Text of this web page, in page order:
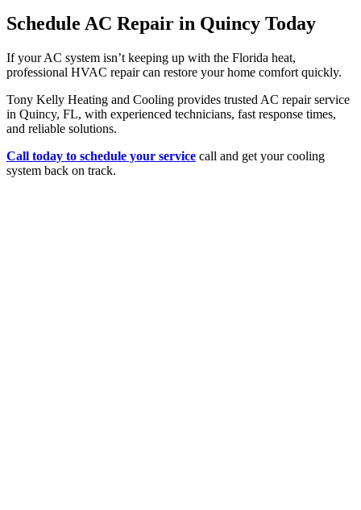
Schedule AC Repair in Quincy Today
If your AC system isn’t keeping up with the Florida heat,
professional HVAC repair can restore your home comfort quickly.
Tony Kelly Heating and Cooling provides trusted AC repair service
in Quincy, FL, with experienced technicians, fast response times,
and reliable solutions.
Call today to schedule your service call and get your cooling
system back on track.